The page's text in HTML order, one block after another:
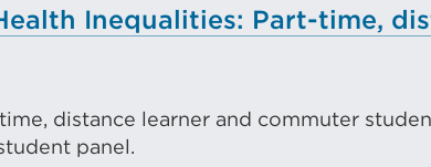
new
or
Inequalities: Part-time,
distance learner and commuter
panel.